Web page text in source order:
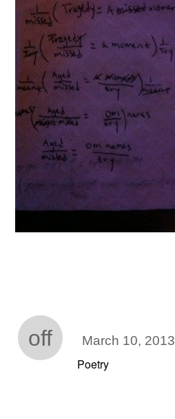
off March 10, 2013
Poetry